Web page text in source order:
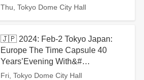
Thu, Tokyo Dome City Hall
🇯🇵 2024: Feb-2 Tokyo Japan:
Europe The Time Capsule 40
Years’Evening With&#…
Fri, Tokyo Dome City Hall